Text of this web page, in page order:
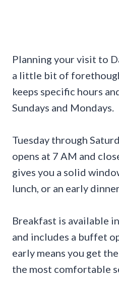
Planning your visit to
a little bit of
keeps specific hours
Sundays and Mondays.
Tuesday through
opens at 7 AM and
gives you a solid
lunch, or an early
Breakfast is available
and includes a buffet
early means you get
the most comfortable